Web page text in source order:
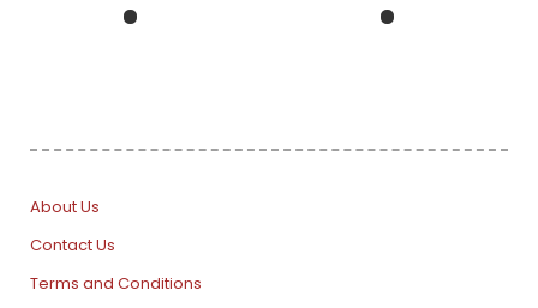
About Us
Contact Us
Terms and Conditions